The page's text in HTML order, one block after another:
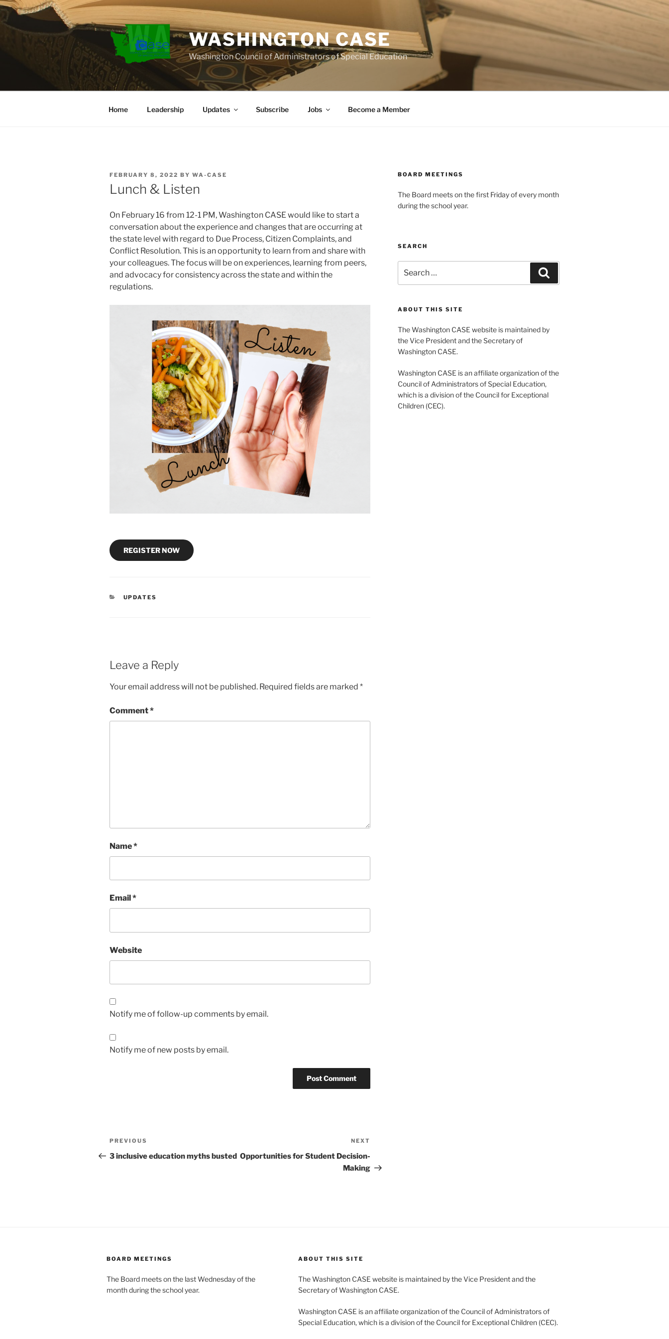
Skip
to
content
WASHINGTON CASE
Washington Council of Administrators of Special Education
Home Leadership Updates Subscribe Jobs Become a Member
POSTED
ON
FEBRUARY 8, 2022 BY WA-CASE
Lunch & Listen
On February 16 from 12-1 PM, Washington CASE would like to start a
conversation about the experience and changes that are occurring at
the state level with regard to Due Process, Citizen Complaints, and
Conflict Resolution. This is an opportunity to learn from and share with
your colleagues. The focus will be on experiences, learning from peers,
and advocacy for consistency across the state and within the
regulations.
REGISTER NOW
CATEGORIES
UPDATES
Leave a Reply
Your email address will not be published. Required fields are marked *
Comment*
Name*
Email *
Website
Notify me of follow-up comments by email.
Notify me of new posts by email.
Post
navigation
Previous
Post
PREVIOUS
3 inclusive education myths busted
NEXT
Opportunities for Student Decision-
Making
BOARD MEETINGS
The Board meets on the first Friday of every month
during the school year.
SEARCH
for:
ABOUT THIS SITE
The Washington CASE website is maintained by
the Vice President and the Secretary of
Washington CASE.
Washington CASE is an affiliate organization of the
Council of Administrators of Special Education,
which is a division of the Council for Exceptional
Children (CEC).
BOARD MEETINGS
The Board meets on the last Wednesday of the
month during the school year.
ABOUT THIS SITE
The Washington CASE website is maintained by the Vice President and the
Secretary of Washington CASE.
Washington CASE is an affiliate organization of the Council of Administrators of
Special Education, which is a division of the Council for Exceptional Children (CEC).